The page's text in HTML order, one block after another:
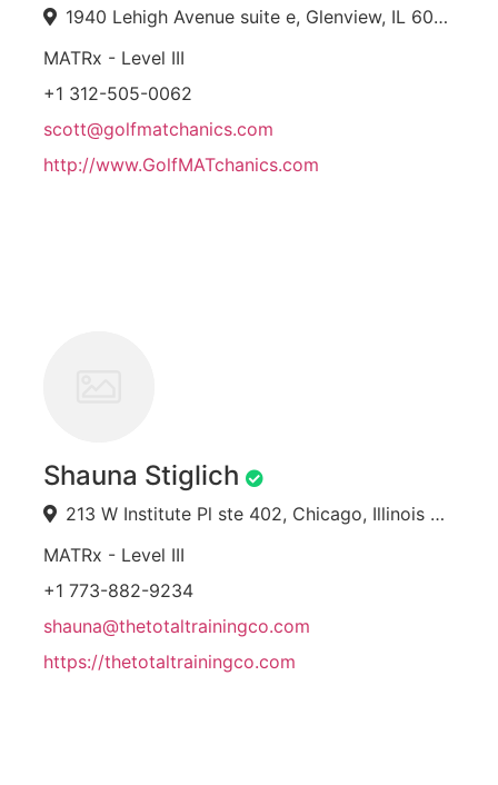
1940 Lehigh Avenue suite e, Glenview, IL 60026, USA
MATRx - Level III
+1 312-505-0062
scott@golfmatchanics.com
http://www.GolfMATchanics.com
Shauna Stiglich
213 W Institute Pl ste 402, Chicago, Illinois 60610, USA
MATRx - Level III
+1 773-882-9234
shauna@thetotaltrainingco.com
https://thetotaltrainingco.com